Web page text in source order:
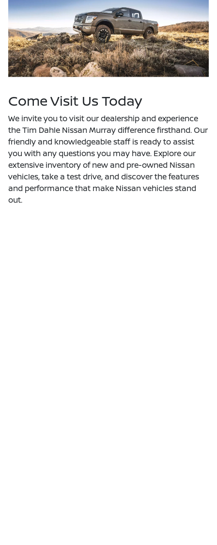
Come Visit Us Today
We invite you to visit our dealership and experience
the Tim Dahle Nissan Murray difference firsthand. Our
friendly and knowledgeable staff is ready to assist
you with any questions you may have. Explore our
extensive inventory of new and pre-owned Nissan
vehicles, take a test drive, and discover the features
and performance that make Nissan vehicles stand
out.